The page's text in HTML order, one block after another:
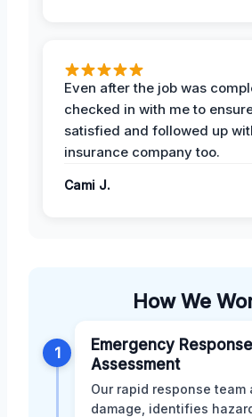
Even after the job was
checked in with me to
satisfied and followed up
insurance company too.
Cami J.
How We
1
Emergency
Assessment
Our rapid response team
damage, identifies